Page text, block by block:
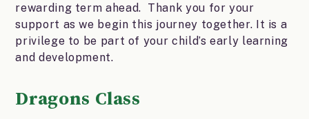
rewarding term ahead. Thank you for your
support as we begin this journey together. It is a
privilege to be part of your child’s early learning
and development.
Dragons Class